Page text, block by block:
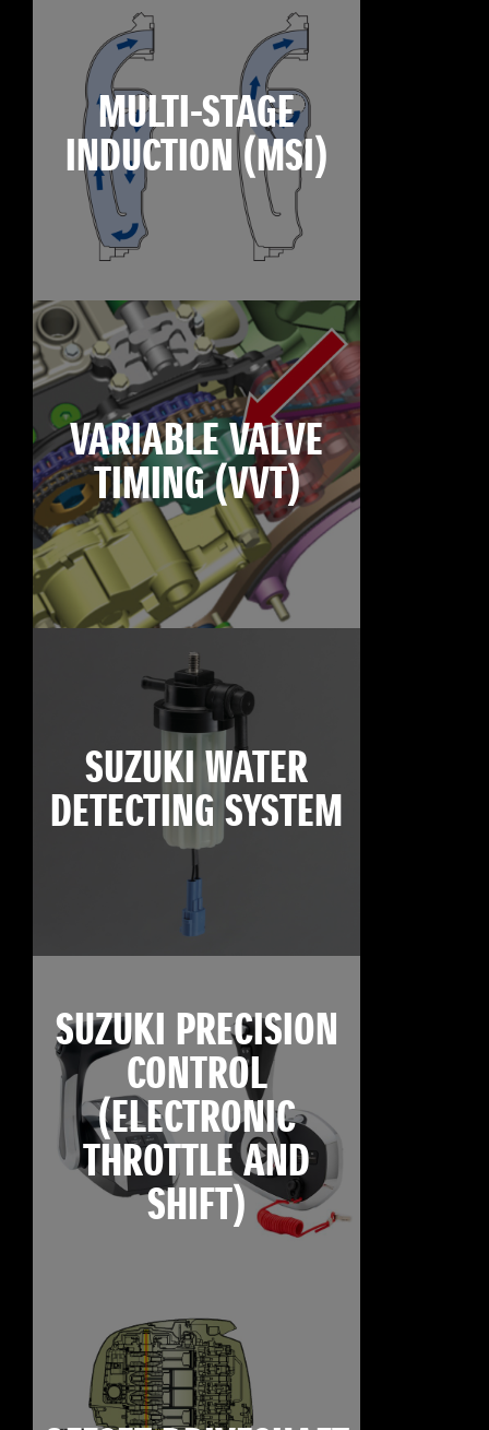
MULTI-STAGE
INDUCTION (MSI)
VARIABLE VALVE
TIMING (VVT)
SUZUKI WATER
DETECTING SYSTEM
SUZUKI PRECISION
CONTROL
(ELECTRONIC
THROTTLE AND
SHIFT)